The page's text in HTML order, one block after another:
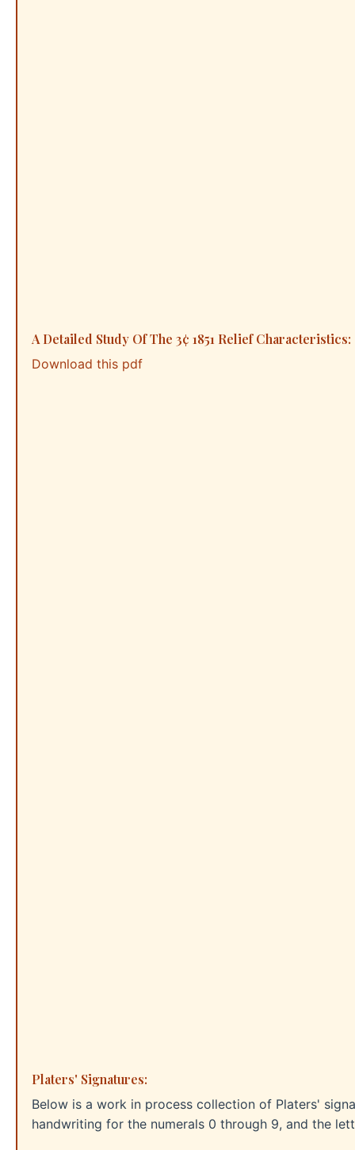
A Detailed Study Of The 3¢ 1851 Relief Characteristics:
Download this pdf
Platers' Signatures:
Below is a work in process collection of Platers'
handwriting for the numerals 0 through 9, and the